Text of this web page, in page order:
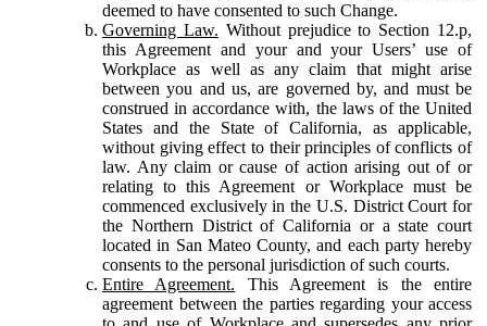
deemed to have consented to such Change.
Governing Law. Without prejudice to Section 12.p,
this Agreement and your and your Users’ use of
Workplace as well as any claim that might arise
between you and us, are governed by, and must be
construed in accordance with, the laws of the United
States and the State of California, as applicable,
without giving effect to their principles of conflicts of
law. Any claim or cause of action arising out of or
relating to this Agreement or Workplace must be
commenced exclusively in the U.S. District Court for
the Northern District of California or a state court
located in San Mateo County, and each party hereby
consents to the personal jurisdiction of such courts.
Entire Agreement. This Agreement is the entire
agreement between the parties regarding your access